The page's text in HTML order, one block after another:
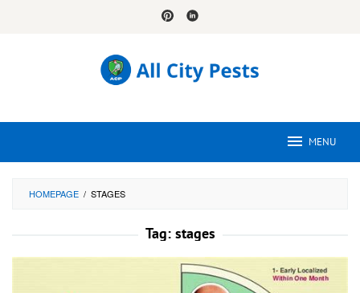
MENU
HOMEPAGE / STAGES
Tag: stages